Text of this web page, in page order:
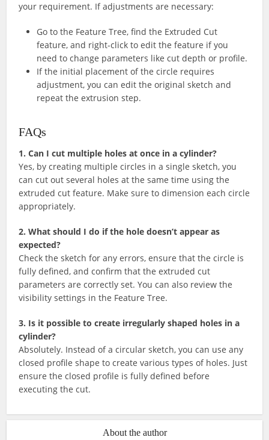
your requirement. If adjustments are necessary:
Go to the Feature Tree, find the Extruded Cut
feature, and right-click to edit the feature if you
need to change parameters like cut depth or profile.
If the initial placement of the circle requires
adjustment, you can edit the original sketch and
repeat the extrusion step.
FAQs
1. Can I cut multiple holes at once in a cylinder?
Yes, by creating multiple circles in a single sketch, you
can cut out several holes at the same time using the
extruded cut feature. Make sure to dimension each circle
appropriately.
2. What should I do if the hole doesn’t appear as
expected?
Check the sketch for any errors, ensure that the circle is
fully defined, and confirm that the extruded cut
parameters are correctly set. You can also review the
visibility settings in the Feature Tree.
3. Is it possible to create irregularly shaped holes in a
cylinder?
Absolutely. Instead of a circular sketch, you can use any
closed profile shape to create various types of holes. Just
ensure the closed profile is fully defined before
executing the cut.
About the author